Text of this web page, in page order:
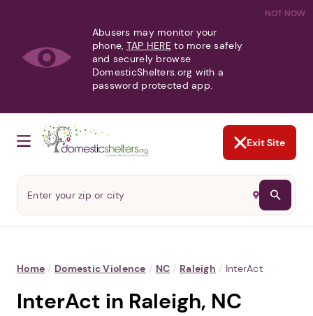
NOT NOW
Abusers may monitor your
phone, TAP HERE to more safely
and securely browse
DomesticShelters.org with a
password protected app.
Exit Site
Home / Domestic Violence / NC / Raleigh / InterAct
InterAct in Raleigh, NC